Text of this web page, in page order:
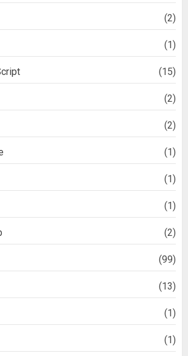
(2)
(1)
(15)
(2)
(2)
(1)
(1)
(1)
(2)
(99)
(13)
(1)
(1)